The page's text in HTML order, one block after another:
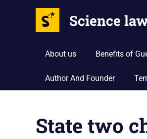
Science
About us Benefits of
Author And Founder
State two